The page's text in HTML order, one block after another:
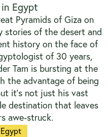
Egypt
Pyramids of Giza on
stories of the desert and
history on the face of
of 30 years,
Tam is bursting at the
the advantage of being
it’s not just his vast
destination that leaves
awe-struck.